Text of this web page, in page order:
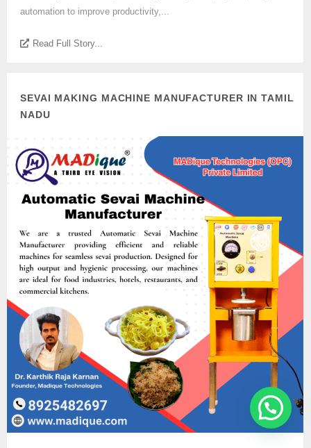
automation to improve productivity,...
Read Full Story...
SEVAI MAKING MACHINE MANUFACTURER IN TAMIL
NADU